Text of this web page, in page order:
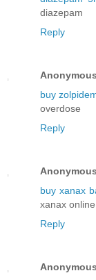
diazepam
Reply
Anonymous
buy
overdose
Reply
Anonymous
buy xanax
xanax
Reply
Anonymous